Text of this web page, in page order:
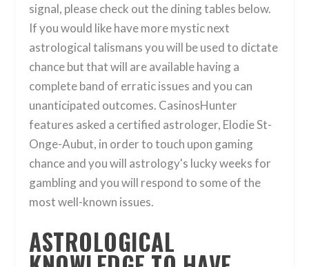
signal, please check out the dining tables below.
If you would like have more mystic next
astrological talismans you will be used to dictate
chance but that will are available having a
complete band of erratic issues and you can
unanticipated outcomes. CasinosHunter
features asked a certified astrologer, Elodie St-
Onge-Aubut, in order to touch upon gaming
chance and you will astrology's lucky weeks for
gambling and you will respond to some of the
most well-known issues.
ASTROLOGICAL